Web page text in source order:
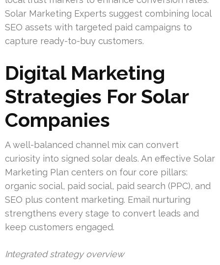
Solar Marketing Experts suggest combining local
SEO assets with targeted paid campaigns to
capture ready-to-buy customers.
Digital Marketing
Strategies For Solar
Companies
A well-balanced channel mix can convert
curiosity into signed solar deals. An effective Solar
Marketing Plan centers on four core pillars:
organic social, paid social, paid search (PPC), and
SEO plus content marketing. Email nurturing
strengthens every stage to convert leads and
keep customers engaged.
Integrated strategy overview